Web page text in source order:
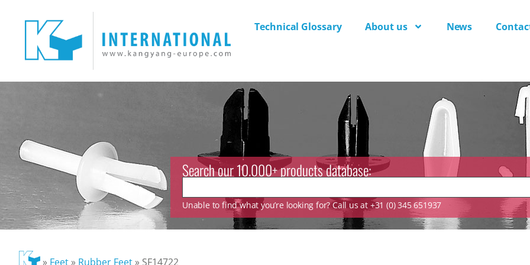
Technical Glossary About us News
Search our 10.000+ products database:
Unable to find what you’re looking for? Call us at +31 (0) 345 651937
» Feet» Rubber Feet» SF14722